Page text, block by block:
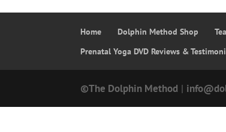
Home Dolphin Method Shop
Prenatal Yoga DVD Reviews &
©The Dolphin Method |